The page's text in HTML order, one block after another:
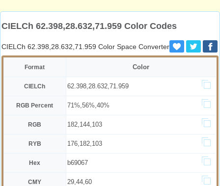
CIELCh 62.398,28.632,71.959 Color Codes
CIELCh 62.398,28.632,71.959 Color Space Converter
Format Color
CIELCh 62.398,28.632,71.959
RGB Percent 71%,56%,40%
RGB 182,144,103
RYB 176,182,103
Hex b69067
CMY 29,44,60